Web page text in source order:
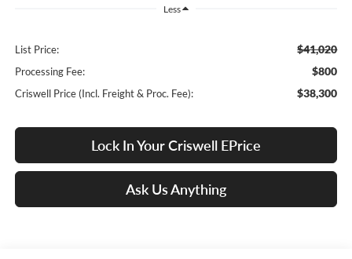
Less
List Price: $41,020
Processing Fee: $800
Criswell Price (Incl. Freight & Proc. Fee): $38,300
Lock In Your Criswell EPrice
Ask Us Anything